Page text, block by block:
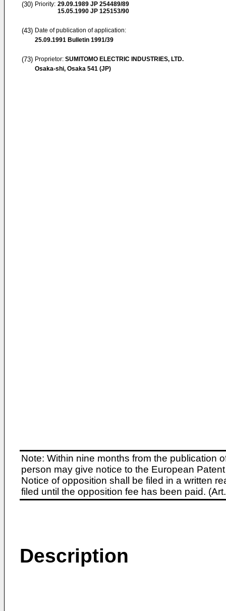
(30) Priority: 29.09.1989 JP 254489/89
15.05.1990 JP 125153/90
(43) Date of publication of application:
25.09.1991 Bulletin 1991/39
(73) Proprietor: SUMITOMO ELECTRIC INDUSTRIES, LTD.
Osaka-shi, Osaka 541 (JP)
Note: Within nine months from the publication
person may give notice to the European
Notice of opposition shall be filed in a written
filed until the opposition fee has been paid.
Description